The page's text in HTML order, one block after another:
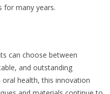
for many years.
can choose between
and outstanding
health, this innovation